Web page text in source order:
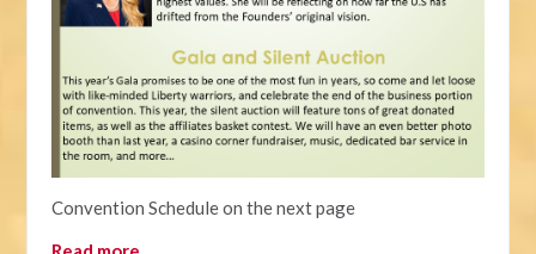
Convention Schedule on the next page